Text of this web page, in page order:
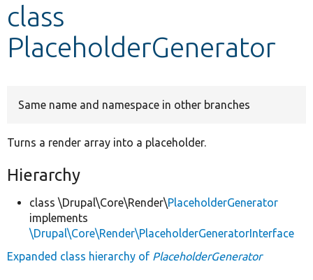
Develop for Drupal
class
PlaceholderGenerator
Same name and namespace in other branches
Turns a render array into a placeholder.
Hierarchy
class \Drupal\Core\Render\PlaceholderGenerator
implements
\Drupal\Core\Render\PlaceholderGeneratorInterface
Expanded class hierarchy of PlaceholderGenerator